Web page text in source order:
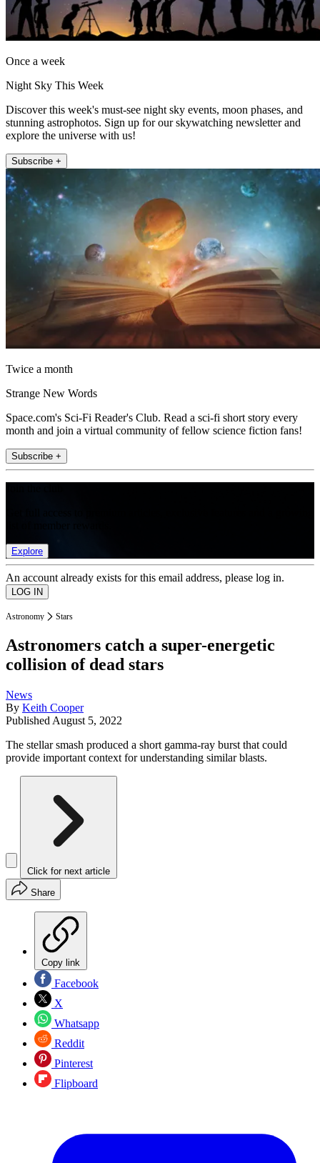
Once a week
Night Sky This Week
Discover this week's must-see night sky events, moon phases, and
stunning astrophotos. Sign up for our skywatching newsletter and
explore the universe with us!
Subscribe +
Twice a month
Strange New Words
Space.com's Sci-Fi Reader's Club. Read a sci-fi short story every
month and join a virtual community of fellow science fiction fans!
Subscribe +
Explore
An account already exists for this email address, please log in.
Astronomy Stars
Astronomers catch a super-energetic
collision of dead stars
News
By Keith Cooper
Published August 5, 2022
The stellar smash produced a short gamma-ray burst that could
provide important context for understanding similar blasts.
Click for next article
Share
Copy link
Facebook
X
Whatsapp
Reddit
Pinterest
Flipboard